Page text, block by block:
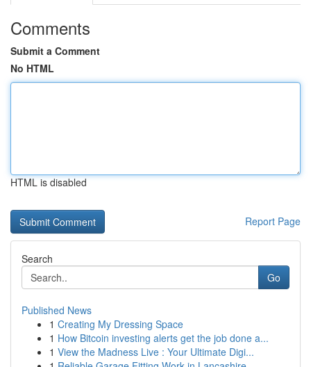
Comments
Submit a Comment
No HTML
HTML is disabled
Report Page
Search
Go
Published News
1 Creating My Dressing Space
1 How Bitcoin investing alerts get the job done a...
1 View the Madness Live : Your Ultimate Digi...